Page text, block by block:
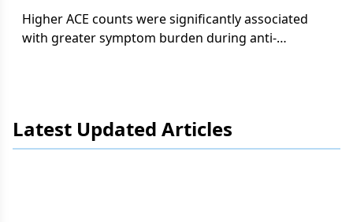
Higher ACE counts were significantly associated
with greater symptom burden during anti-
Latest Updated Articles